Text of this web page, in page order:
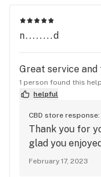
n........d
Great service
1 person found this
helpful
CBD store response:
Thank you for
glad you
February 17, 2023